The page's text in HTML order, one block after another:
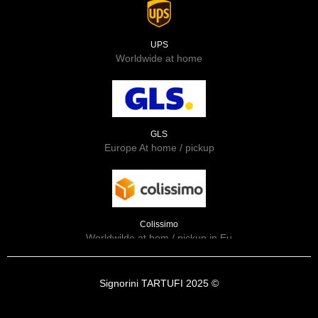
UPS
Worldwide at home
GLS
Europe At home / pickup
Colissimo
Worldwilde at hom / pickup in Eu
Signorini TARTUFI 2025 ©